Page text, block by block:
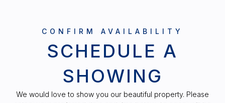
SCHEDULE A
SHOWING
We would love to show you our beautiful property. Please